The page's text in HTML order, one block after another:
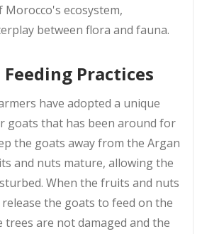
ecosystem,
between flora and fauna.
Practices
have adopted a unique
goats that has been around for
the goats away from the Argan
and nuts mature, allowing the
When the fruits and nuts
the goats to feed on the
are not damaged and the